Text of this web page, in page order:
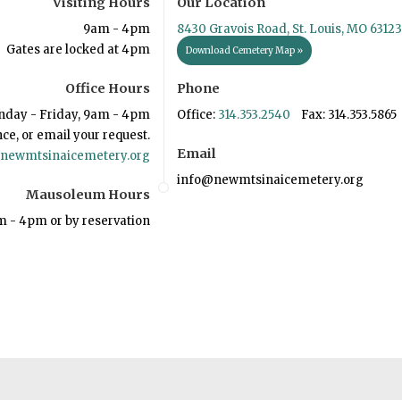
9am - 4pm
Gates are locked at 4pm
Office Hours
- Friday, 9am - 4pm
or email your request.
Mausoleum Hours
- 4pm or by reservation
8430 Gravois Road, St. Louis, MO 63123
Download Cemetery Map »
Phone
Office: 314.353.2540 Fax: 314.353.5865
Email
info@newmtsinaicemetery.org